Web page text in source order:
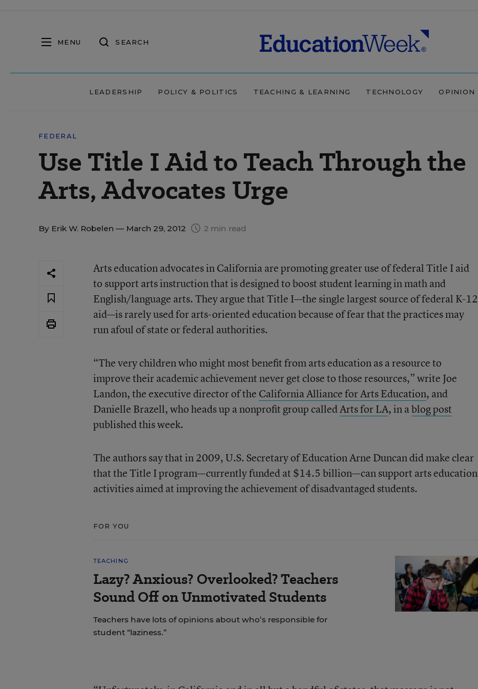
MENU SEARCH
LEADERSHIP POLICY & POLITICS TEACHING & LEARNING TECHNOLOGY OPINION
FEDERAL
Use Title I Aid to Teach Through the
Arts, Advocates Urge
By Erik W. Robelen — March 29, 2012 2 min read
Arts education advocates in California are promoting greater use of federal Title I aid
to support arts instruction that is designed to boost student learning in math and
English/language arts. They argue that Title I—the single largest source of federal K-12
aid—is rarely used for arts-oriented education because of fear that the practices may
run afoul of state or federal authorities.
“The very children who might most benefit from arts education as a resource to
improve their academic achievement never get close to those resources,” write Joe
Landon, the executive director of the California Alliance for Arts Education, and
Danielle Brazell, who heads up a nonprofit group calledArts for LA, in ablog post
published this week.
The authors say that in 2009, U.S. Secretary of Education Arne Duncan did make clear
that the Title I program—currently funded at $14.5 billion—can support arts education
activities aimed at improving the achievement of disadvantaged students.
FOR YOU
TEACHING
Lazy? Anxious? Overlooked? Teachers
Sound Off on Unmotivated Students
Teachers have lots of opinions about who’s responsible for
student “laziness.”